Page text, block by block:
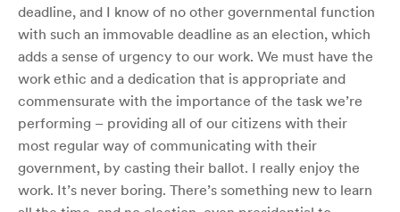
deadline, and I know of no other governmental function
with such an immovable deadline as an election, which
adds a sense of urgency to our work. We must have the
work ethic and a dedication that is appropriate and
commensurate with the importance of the task we’re
performing – providing all of our citizens with their
most regular way of communicating with their
government, by casting their ballot. I really enjoy the
work. It’s never boring. There’s something new to learn